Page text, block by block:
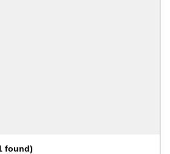
found)